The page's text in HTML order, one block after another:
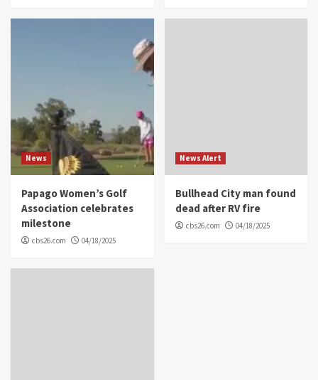
News
Papago Women’s Golf
Association celebrates
milestone
cbs26.com 04/18/2025
News Alert
Bullhead City man found
dead after RV fire
cbs26.com 04/18/2025